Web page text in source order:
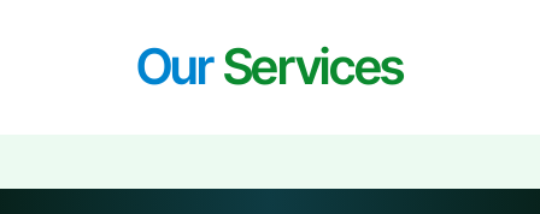
OurServices